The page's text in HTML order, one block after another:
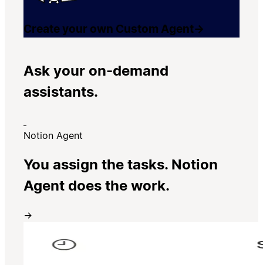
Create your own Custom Agent→
Ask your on-demand
assistants.
Notion Agent
You assign the tasks. Notion
Agent does the work.
→